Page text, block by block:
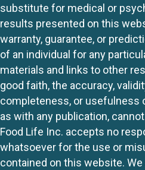
substitute for medical or
results presented on this
warranty, guarantee, or
of an individual for any
materials and links to other
good faith, the accuracy,
completeness, or usefulness
as with any publication,
Food Life Inc. accepts no
whatsoever for the use or
contained on this website.